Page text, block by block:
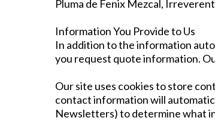
Pluma de Fenix Mezcal,
Information You Provide to Us
In addition to the information
you request quote information.
Our site uses cookies to store
contact information will
Newsletters) to determine what